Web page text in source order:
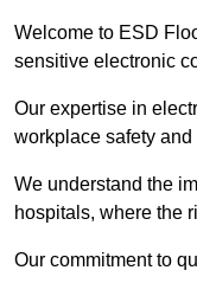
Welcome to ESD
sensitive electronic
Our expertise in
workplace safety
We understand the
hospitals, where the
Our commitment to